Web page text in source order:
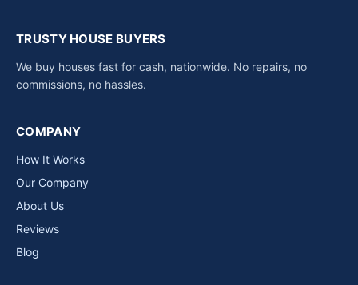
TRUSTY HOUSE BUYERS
We buy houses fast for cash, nationwide. No repairs, no
commissions, no hassles.
COMPANY
How It Works
Our Company
About Us
Reviews
Blog